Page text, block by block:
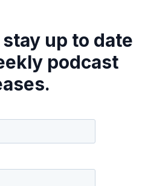
up to date
podcast